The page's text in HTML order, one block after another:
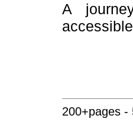
A
200+pages -